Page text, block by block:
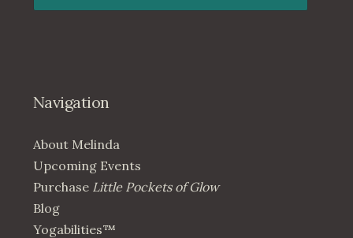
Navigation
About Melinda
Upcoming Events
PurchaseLittle Pockets of Glow
Blog
Yogabilities™